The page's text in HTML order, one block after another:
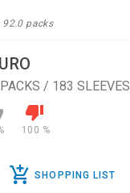
packs
PACKS / 183 SLEEVES
100 %
SHOPPING LIST